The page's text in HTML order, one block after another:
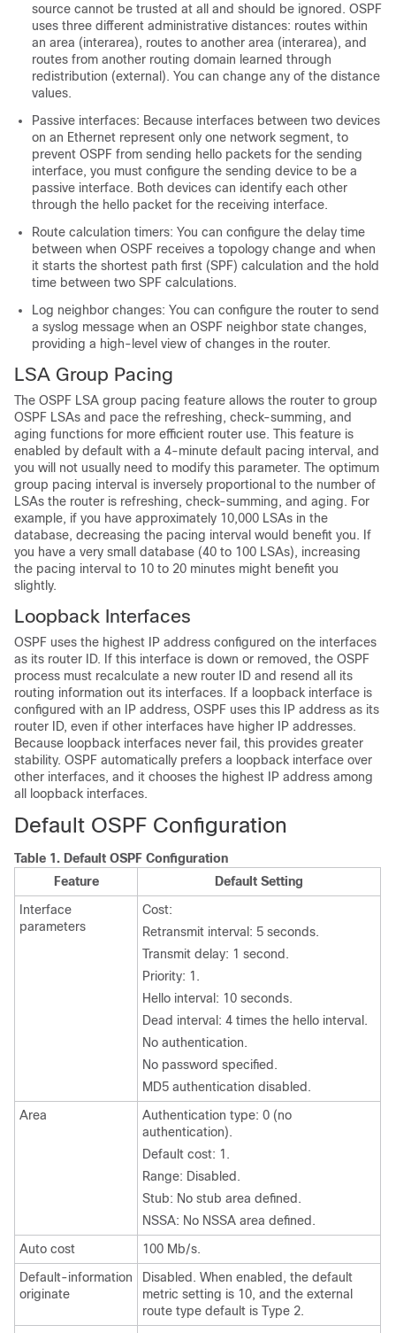
source cannot be trusted at all and should be ignored. OSPF
uses three different administrative distances: routes within
an area (interarea), routes to another area (interarea), and
routes from another routing domain learned through
redistribution (external). You can change any of the distance
values.
Passive interfaces: Because interfaces between two devices
on an Ethernet represent only one network segment, to
prevent OSPF from sending hello packets for the sending
interface, you must configure the sending device to be a
passive interface. Both devices can identify each other
through the hello packet for the receiving interface.
Route calculation timers: You can configure the delay time
between when OSPF receives a topology change and when
it starts the shortest path first (SPF) calculation and the hold
time between two SPF calculations.
Log neighbor changes: You can configure the router to send
a syslog message when an OSPF neighbor state changes,
providing a high-level view of changes in the router.
LSA Group Pacing
The OSPF LSA group pacing feature allows the router to group
OSPF LSAs and pace the refreshing, check-summing, and
aging functions for more efficient router use. This feature is
enabled by default with a 4-minute default pacing interval, and
you will not usually need to modify this parameter. The optimum
group pacing interval is inversely proportional to the number of
LSAs the router is refreshing, check-summing, and aging. For
example, if you have approximately 10,000 LSAs in the
database, decreasing the pacing interval would benefit you. If
you have a very small database (40 to 100 LSAs), increasing
the pacing interval to 10 to 20 minutes might benefit you
slightly.
Loopback Interfaces
OSPF uses the highest IP address configured on the interfaces
as its router ID. If this interface is down or removed, the OSPF
process must recalculate a new router ID and resend all its
routing information out its interfaces. If a loopback interface is
configured with an IP address, OSPF uses this IP address as its
router ID, even if other interfaces have higher IP addresses.
Because loopback interfaces never fail, this provides greater
stability. OSPF automatically prefers a loopback interface over
other interfaces, and it chooses the highest IP address among
all loopback interfaces.
Default OSPF Configuration
Table 1. Default OSPF Configuration
Feature
Default Setting
Interface
parameters
Cost:
Retransmit interval: 5 seconds.
Transmit delay: 1 second.
Priority: 1.
Hello interval: 10 seconds.
Dead interval: 4 times the hello interval.
No authentication.
No password specified.
MD5 authentication disabled.
Area
Authentication type: 0 (no
authentication).
Default cost: 1.
Range: Disabled.
Stub: No stub area defined.
NSSA: No NSSA area defined.
Auto cost
100 Mb/s.
Default-information
originate
Disabled. When enabled, the default
metric setting is 10, and the external
route type default is Type 2.